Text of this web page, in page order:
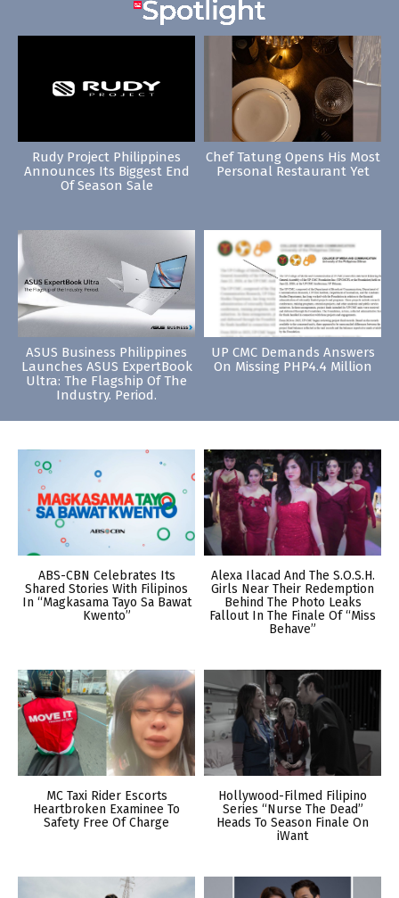
Rudy Project Philippines
Announces Its Biggest End
Of Season Sale
Chef Tatung Opens His Most
Personal Restaurant Yet
ASUS Business Philippines
Launches ASUS ExpertBook
Ultra: The Flagship Of The
Industry. Period.
UP CMC Demands Answers
On Missing PHP4.4 Million
ABS-CBN Celebrates Its
Shared Stories With Filipinos
In “Magkasama Tayo Sa Bawat
Kwento”
Alexa Ilacad And The S.O.S.H.
Girls Near Their Redemption
Behind The Photo Leaks
Fallout In The Finale Of “Miss
Behave”
MC Taxi Rider Escorts
Heartbroken Examinee To
Safety Free Of Charge
Hollywood-Filmed Filipino
Series “Nurse The Dead”
Heads To Season Finale On
iWant